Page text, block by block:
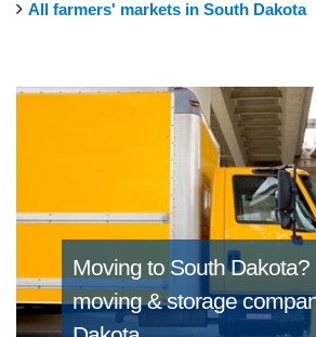
All farmers' markets in South Dakota
Moving to South Dakota?
moving & storage